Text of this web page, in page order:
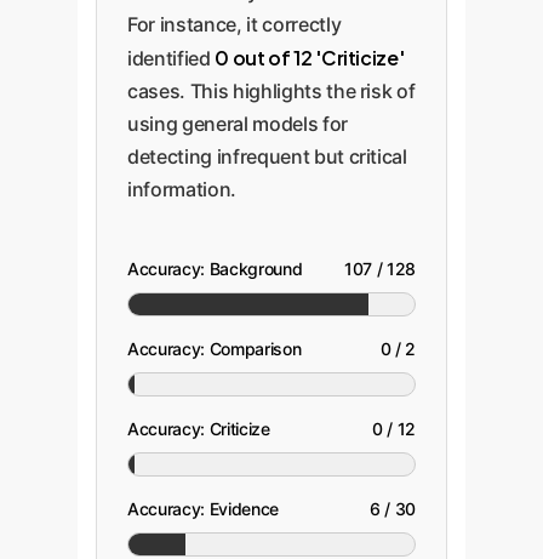
For instance, it correctly
identified 0 out of 12 'Criticize'
cases. This highlights the risk of
using general models for
detecting infrequent but critical
information.
Accuracy: Background 107 / 128
Accuracy: Comparison 0 / 2
Accuracy: Criticize 0 / 12
Accuracy: Evidence 6 / 30